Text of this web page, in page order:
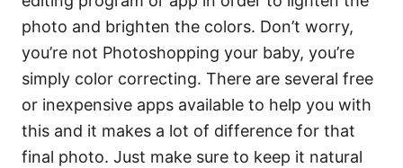
photo and brighten the colors. Don’t worry,
you’re not Photoshopping your baby, you’re
simply color correcting. There are several free
or inexpensive apps available to help you with
this and it makes a lot of difference for that
final photo. Just make sure to keep it natural